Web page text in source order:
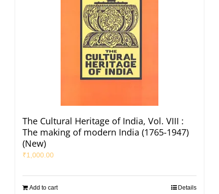
The Cultural Heritage of India, Vol. VIII :
The making of modern India (1765-1947)
(New)
₹1,000.00
Add to cart Details